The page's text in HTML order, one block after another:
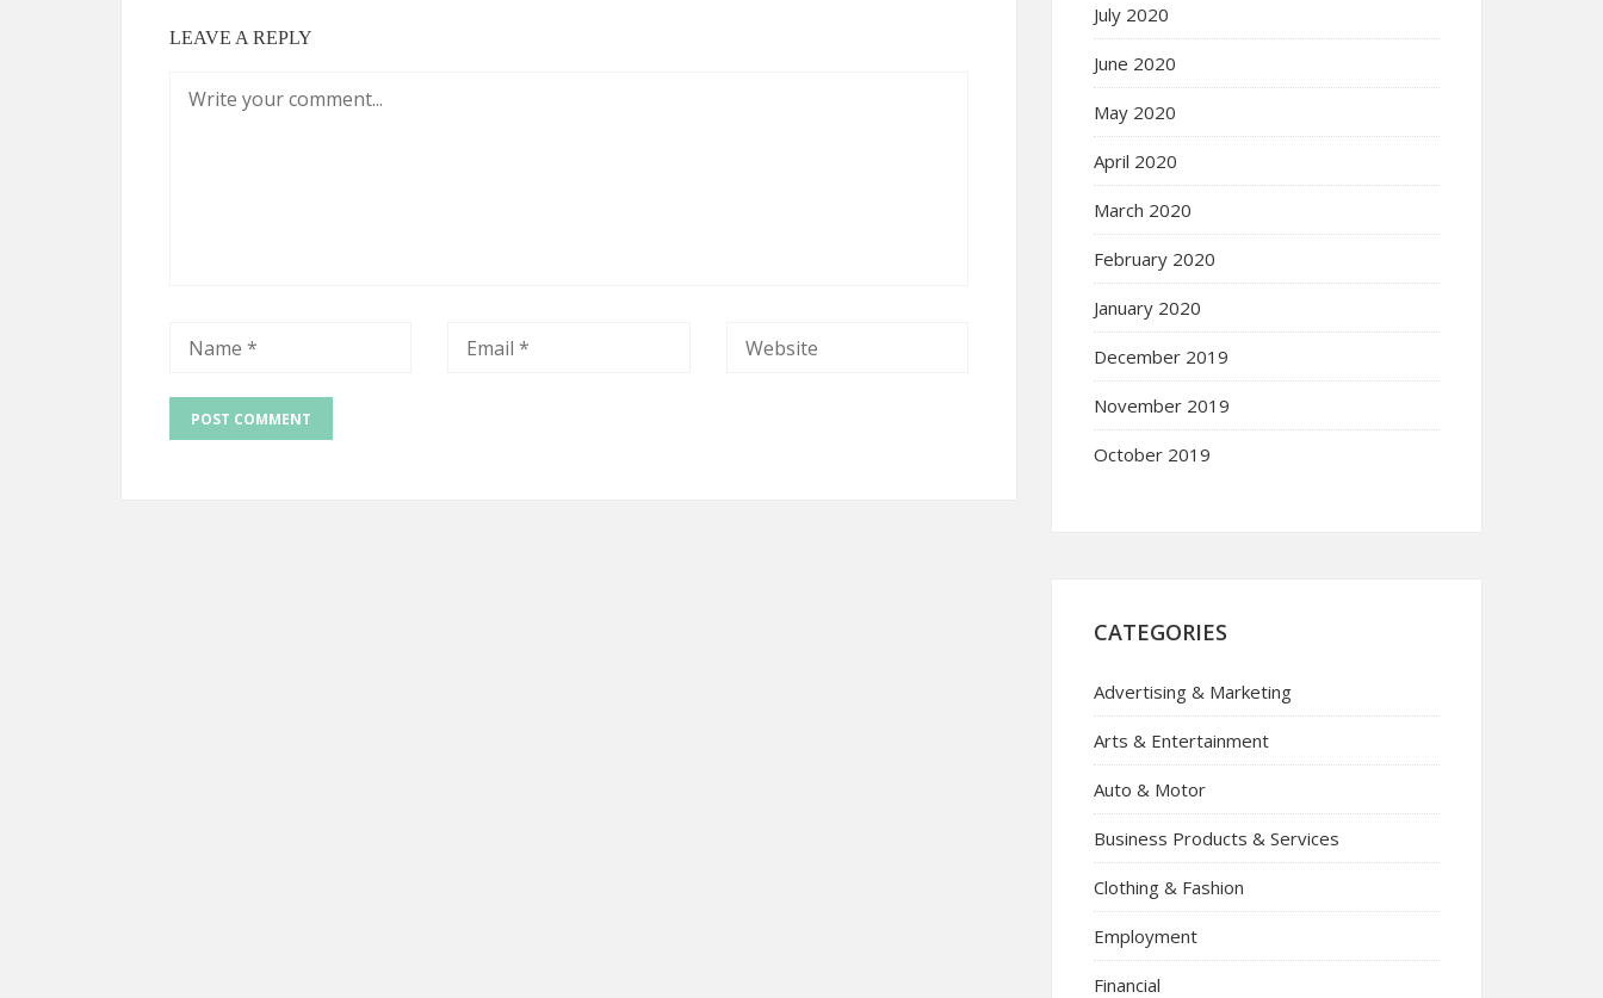
LEAVE A REPLY
July 2020
June 2020
May 2020
April 2020
March 2020
February 2020
January 2020
December 2019
November 2019
October 2019
CATEGORIES
Advertising & Marketing
Arts & Entertainment
Auto & Motor
Business Products & Services
Clothing & Fashion
Employment
Financial